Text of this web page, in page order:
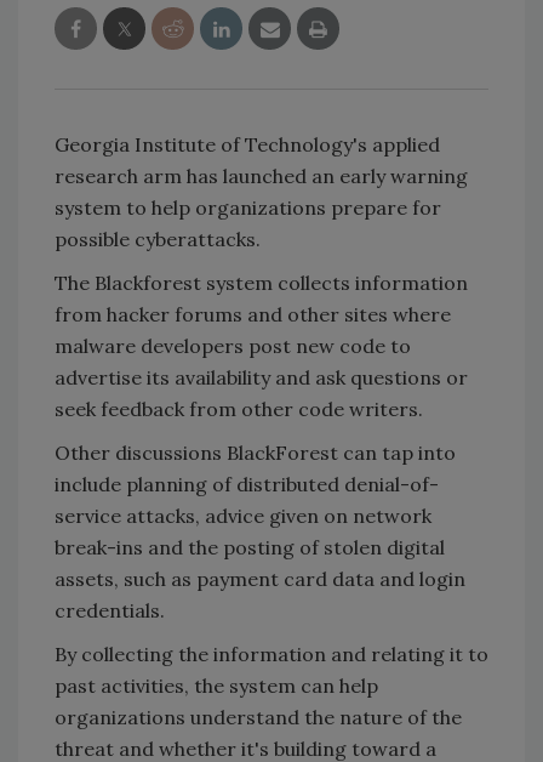
Georgia Institute of Technology's applied
research arm has launched an early warning
system to help organizations prepare for
possible cyberattacks.
The Blackforest system collects information
from hacker forums and other sites where
malware developers post new code to
advertise its availability and ask questions or
seek feedback from other code writers.
Other discussions BlackForest can tap into
include planning of distributed denial-of-
service attacks, advice given on network
break-ins and the posting of stolen digital
assets, such as payment card data and login
credentials.
By collecting the information and relating it to
past activities, the system can help
organizations understand the nature of the
threat and whether it's building toward a